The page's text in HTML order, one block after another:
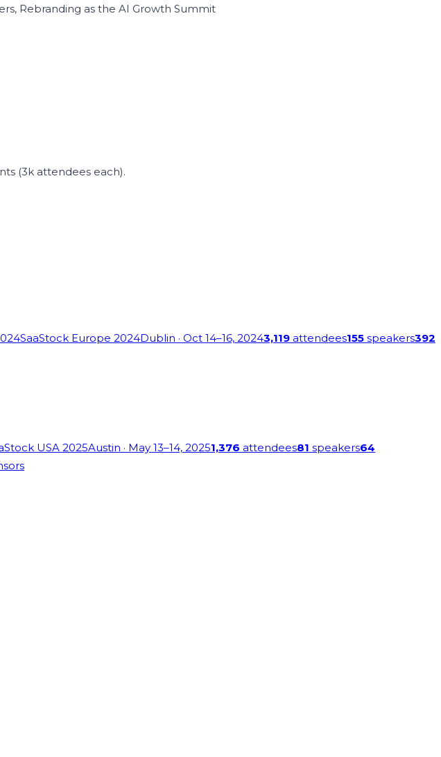
Rebranding as the AI Growth Summit
(3k attendees each).
SaaStock Europe 2024Dublin · Oct 14–16, 20243,119 attendees155 speakers392
USA 2025Austin · May 13–14, 20251,376 attendees81 speakers64